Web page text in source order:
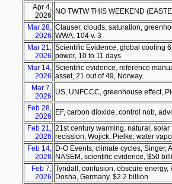
Apr 4,
2026
NO TWTW THIS WEEKEND
Mar 28,
2026
Clauser, clouds, saturation,
WWA, 104 v. 3
Mar 21,
2026
Scientific Evidence, global cooling
power, 10 to 11 days
Mar 14,
2026
Scientific evidence, reference
asset, 21 out of 49, Norway.
Mar 7,
2026 US, UNFCCC, greenhouse effect,
Feb 28,
2026
EF, carbon dioxide, control nob,
Feb 21,
2026
21st century warming, natural,
recission, Wojick, Pielke, water
Feb 14,
2026
D-O Events, climate cycles, Singer,
NASEM, scientific evidence, $50
Feb 7,
2026
Tyndall, confusion, obscure
Dosha, Germany, $2.2 billion